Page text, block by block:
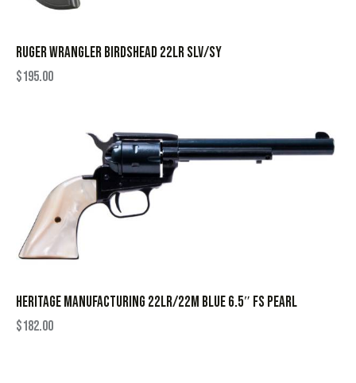
RUGER WRANGLER BIRDSHEAD 22LR SLV/SY
$195.00
HERITAGE MANUFACTURING 22LR/22M BLUE 6.5″ FS PEARL
$182.00